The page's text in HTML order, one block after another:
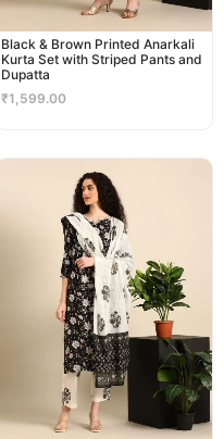
Black & Brown Printed Anarkali
Kurta Set with Striped Pants and
Dupatta
₹1,599.00
price
was:
₹2,999.00.